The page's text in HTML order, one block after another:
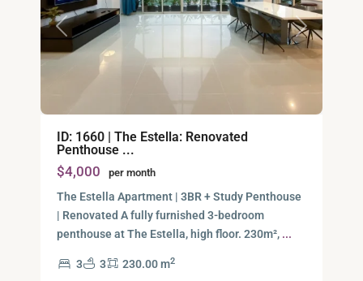
Previous Next
ID: 1660 | The Estella: Renovated
Penthouse ...
$4,000 per month
The Estella Apartment | 3BR + Study Penthouse
| Renovated A fully furnished 3-bedroom
penthouse at The Estella, high floor. 230m², ...
3 3 230.00 m2
An,
Thu
Duc
City
-
District
Ho